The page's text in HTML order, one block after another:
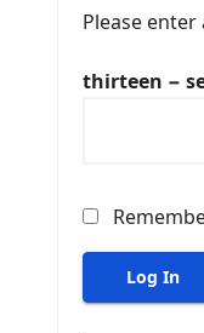
Please
thirteen −
Log In